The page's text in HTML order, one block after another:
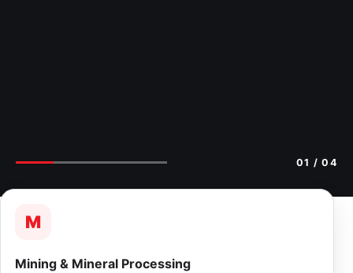
02 / 04
M
Mining & Mineral Processing